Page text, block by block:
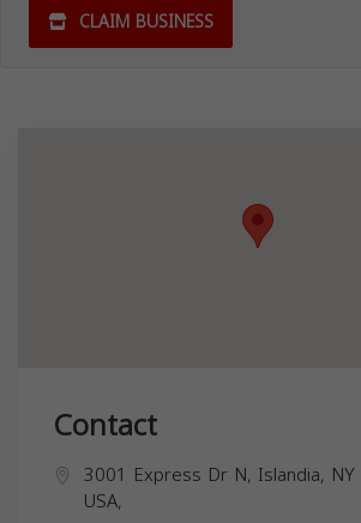
CLAIM BUSINESS
Contact
3001 Express Dr N, Islandia,
USA,